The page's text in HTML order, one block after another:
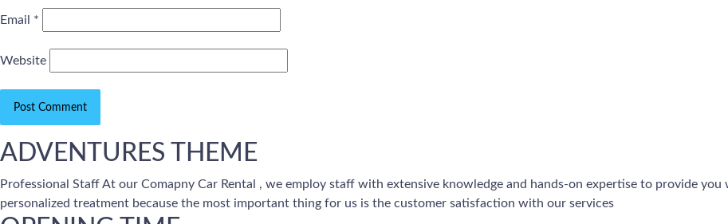
Email *
Website
ADVENTURES THEME
Professional Staff At our Comapny Car Rental , we employ staff with extensive knowledge and hands-on expertise to provide
personalized treatment because the most important thing for us is the customer satisfaction with our services